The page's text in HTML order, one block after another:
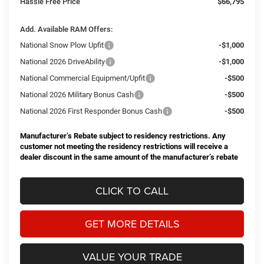
Add. Available RAM Offers:
National Snow Plow Upfit
-$1,000
National 2026 DriveAbility
-$1,000
National Commercial Equipment/Upfit
-$500
National 2026 Military Bonus Cash
-$500
National 2026 First Responder Bonus Cash
-$500
Manufacturer’s Rebate subject to residency restrictions. Any
customer not meeting the residency restrictions will receive a
dealer discount in the same amount of the manufacturer’s rebate
CLICK TO CALL
GET MORE DETAILS
VALUE YOUR TRADE